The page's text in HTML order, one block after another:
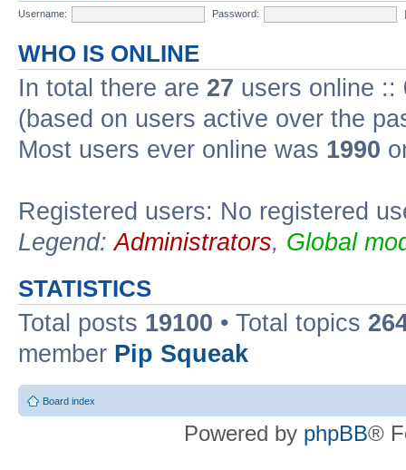
Username:
Password:
WHO IS ONLINE
In total there are 27 users online ::
(based on users active over the
Most users ever online was 1990
Registered users: No registered
Legend:Administrators, Global
STATISTICS
Total posts 19100 • Total topics
member Pip Squeak
Board index
Powered by phpBB®